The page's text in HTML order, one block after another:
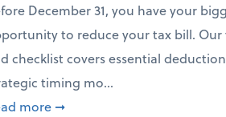
apart)
December 31, you have your
to reduce your tax bill. Our
checklist covers essential
timing mo...
more about Your year-end tax
➞